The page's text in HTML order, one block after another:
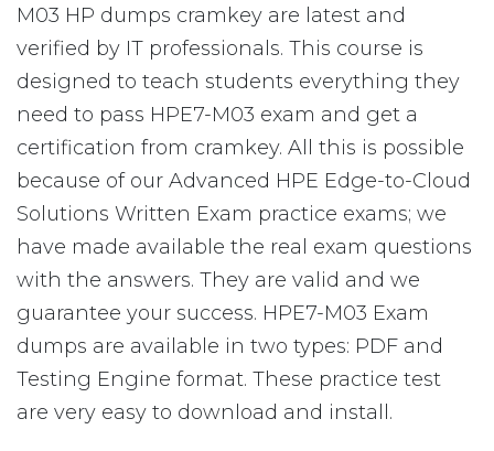
M03 HP dumps cramkey are latest and
verified by IT professionals. This course is
designed to teach students everything they
need to pass HPE7-M03 exam and get a
certification from cramkey. All this is possible
because of our Advanced HPE Edge-to-Cloud
Solutions Written Exam practice exams; we
have made available the real exam questions
with the answers. They are valid and we
guarantee your success. HPE7-M03 Exam
dumps are available in two types: PDF and
Testing Engine format. These practice test
are very easy to download and install.